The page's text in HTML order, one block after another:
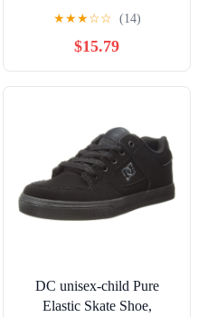
★★★☆☆ (14)
$15.79
DC unisex-child Pure
Elastic Skate Shoe,